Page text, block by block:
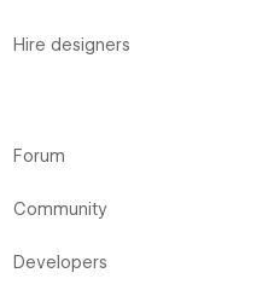
Hire designers
Forum
Community
Developers